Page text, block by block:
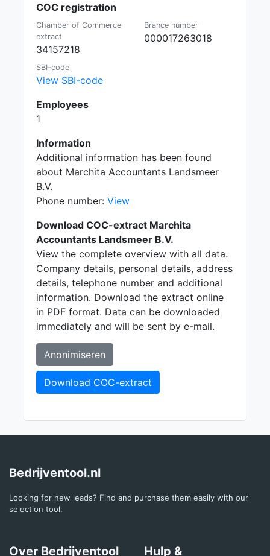
COC registration
Chamber of Commerce
extract
34157218
Brance number
000017263018
SBI-code
View SBI-code
Employees
1
Information
Additional information has been found
about Marchita Accountants Landsmeer
B.V.
Phone number: View
Download COC-extract Marchita
Accountants Landsmeer B.V.
View the complete overview with all data.
Company details, personal details, address
details, telephone number and additional
information. Download the extract online
in PDF format. Data can be downloaded
immediately and will be sent by e-mail.
Anonimiseren
Download COC-extract
Bedrijventool.nl
Looking for new leads? Find and purchase them easily with our
selection tool.
Over Bedrijventool Hulp &